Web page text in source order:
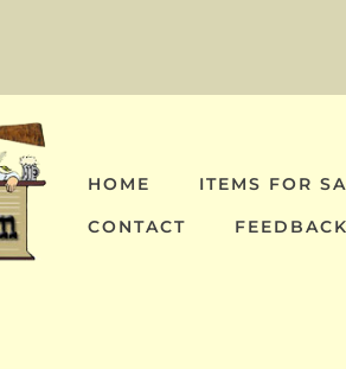
HOME ITEMS FOR
CONTACT
FEEDBACK